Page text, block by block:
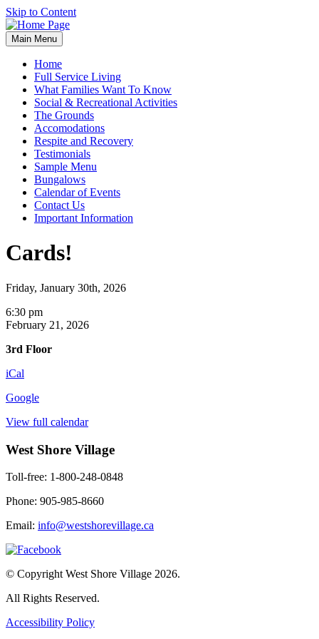
Skip to Content
Main Menu
Home
Full Service Living
What Families Want To Know
Social & Recreational Activities
The Grounds
Accomodations
Respite and Recovery
Testimonials
Sample Menu
Bungalows
Calendar of Events
Contact Us
Important Information
Cards!
Friday, January 30th, 2026
Cards!
6:30 pm
February 21, 2026
3rd Floor
iCal
Google
View full calendar
West Shore Village
Toll-free: 1-800-248-0848
Phone: 905-985-8660
Email: info@westshorevillage.ca
© Copyright West Shore Village 2026.
All Rights Reserved.
Accessibility Policy